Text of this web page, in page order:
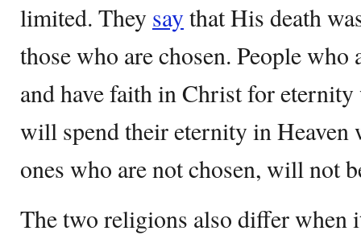
limited. They saythat His death
those who are chosen. People who
and have faith in Christ for
will spend their eternity in Heaven
ones who are not chosen, will not
The two religions also differ when